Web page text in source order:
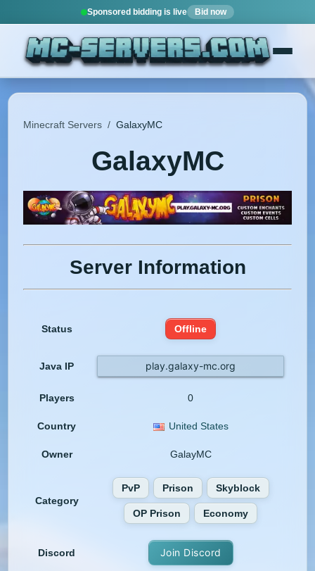
Sponsored bidding is live Bid now
Minecraft Servers / GalaxyMC
GalaxyMC
Server Information
Status Offline
Java IP play.galaxy-mc.org
Players 0
Country United States
Owner GalayMC
Category
PvP Prison Skyblock
OP Prison Economy
Discord Join Discord